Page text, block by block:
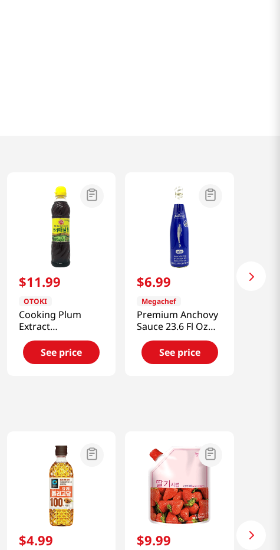
$11.99
OTOKI
Cooking Plum
Extract
21.16oz(660g)
See price
$6.99
Megachef
Premium Anchovy
Sauce 23.6 Fl Oz
(700ml)
See price
$4.99 $9.99